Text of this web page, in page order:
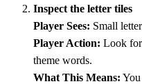
Inspect the letter tiles
Player Sees: Small
Player Action: Look for
theme words.
What This Means: